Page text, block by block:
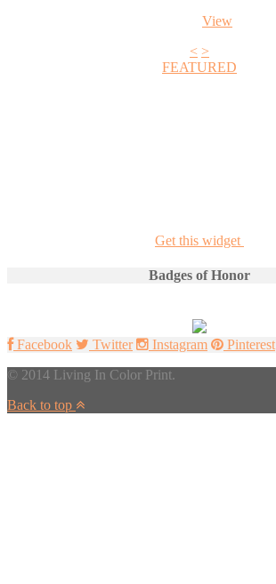
View
< >
FEATURED
Get this widget
Badges of Honor
Facebook Twitter Instagram Pinterest
© 2014 Living In Color Print.
Back to top